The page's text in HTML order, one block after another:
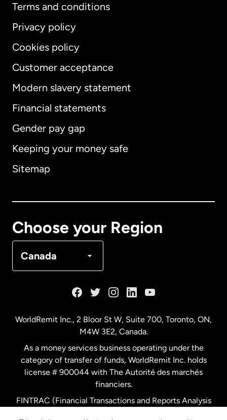
Terms and conditions
Privacy policy
Cookies policy
Customer acceptance
Modern slavery statement
Financial statements
Gender pay gap
Keeping your money safe
Sitemap
Choose your Region
Canada
International English
Australia
Netherlands
New Zealand
WorldRemit Inc., 2 Bloor St W, Suite 700, Toronto, ON,
M4W 3E2, Canada.
As a money services business operating under the
category of transfer of funds, WorldRemit Inc. holds
license # 900044 with The Autorité des marchés
financiers.
FINTRAC (Financial Transactions and Reports Analysis